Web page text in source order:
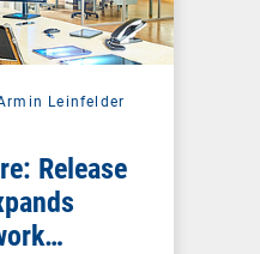
Leinfelder
Release